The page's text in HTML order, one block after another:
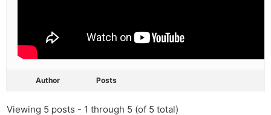
Author Posts
Viewing 5 posts - 1 through 5 (of 5 total)